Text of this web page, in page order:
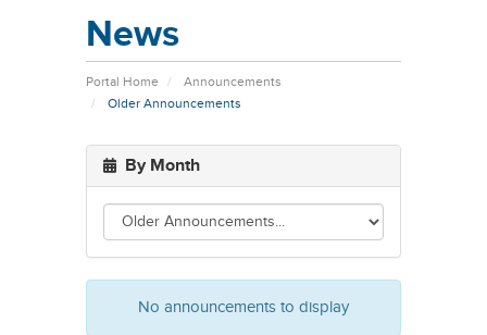
News
Portal Home
Announcements
Older Announcements
By Month
No announcements to display